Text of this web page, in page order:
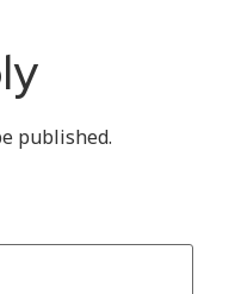
published.